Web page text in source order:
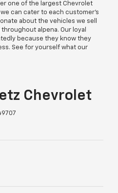
one of the largest Chevrolet
can cater to each customer’s
about the vehicles we sell
alpena. Our loyal
because they know they
See for yourself what our
Chevrolet